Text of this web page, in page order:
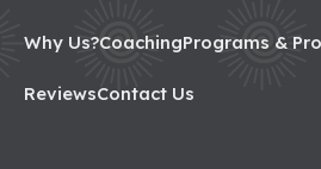
Why Us?CoachingPrograms &
ReviewsContact Us